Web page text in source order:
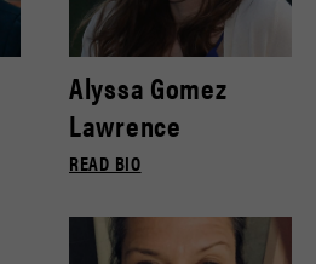
Alyssa Gomez
Lawrence
READ BIO